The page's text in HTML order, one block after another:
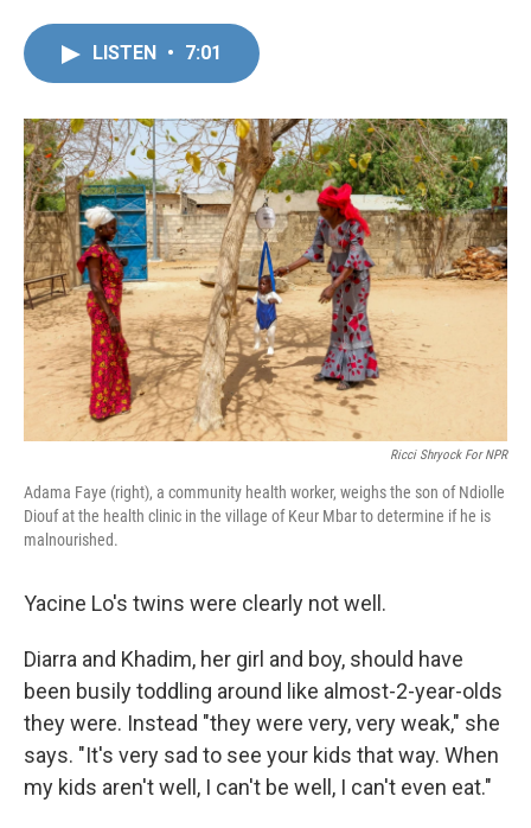
o
k
r
I
n
LISTEN • 7:01
Ricci Shryock For NPR
Adama Faye (right), a community health worker, weighs the son of Ndiolle
Diouf at the health clinic in the village of Keur Mbar to determine if he is
malnourished.
Yacine Lo's twins were clearly not well.
Diarra and Khadim, her girl and boy, should have
been busily toddling around like almost-2-year-olds
they were. Instead "they were very, very weak," she
says. "It's very sad to see your kids that way. When
my kids aren't well, I can't be well, I can't even eat."